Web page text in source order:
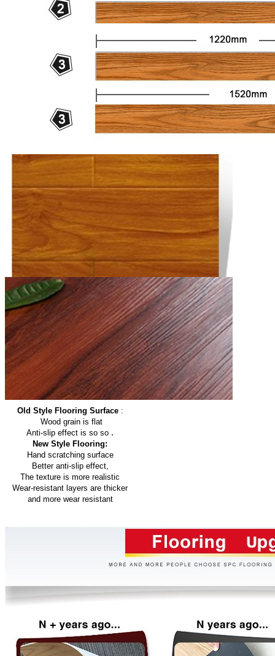
Old Style Flooring Surface:
Wood grain is flat
Anti-slip effect is so so .
New Style Flooring:
Hand scratching surface
Better anti-slip effect,
The texture is more realistic
Wear-resistant layers are thicker
and more wear resistant